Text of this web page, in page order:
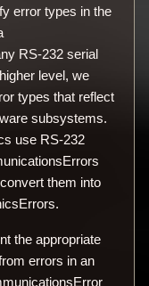
error types in the
RS-232 serial
level, we
types that reflect
subsystems.
use RS-232
them into
the appropriate
errors in an